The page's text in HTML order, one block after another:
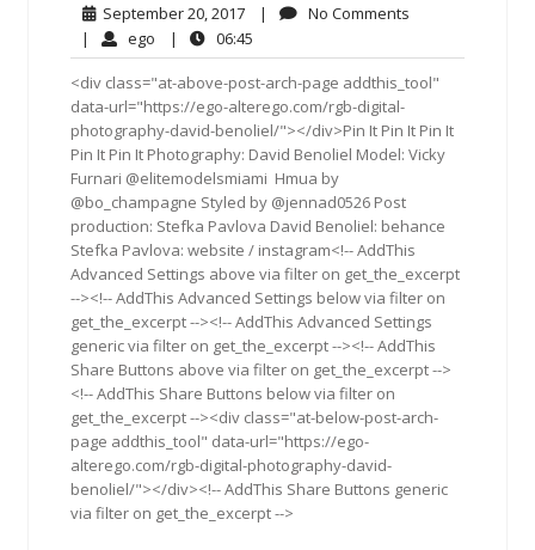
September 20, 2017September
20,
2017
| No Comments
| ego ego| 06:45
<div class="at-above-post-arch-page addthis_tool"
data-url="https://ego-alterego.com/rgb-digital-
photography-david-benoliel/"></div>Pin It Pin It Pin It
Pin It Pin It Photography: David Benoliel Model: Vicky
Furnari @elitemodelsmiami ‪ ‎Hmua‬ by
@bo_champagne Styled by @jennad0526 Post
production: Stefka Pavlova David Benoliel: behance
Stefka Pavlova: website / instagram<!-- AddThis
Advanced Settings above via filter on get_the_excerpt
--><!-- AddThis Advanced Settings below via filter on
get_the_excerpt --><!-- AddThis Advanced Settings
generic via filter on get_the_excerpt --><!-- AddThis
Share Buttons above via filter on get_the_excerpt -->
<!-- AddThis Share Buttons below via filter on
get_the_excerpt --><div class="at-below-post-arch-
page addthis_tool" data-url="https://ego-
alterego.com/rgb-digital-photography-david-
benoliel/"></div><!-- AddThis Share Buttons generic
via filter on get_the_excerpt -->